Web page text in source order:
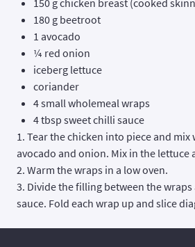
150 g chicken breast (cooked
180 g beetroot
1 avocado
¼ red onion
iceberg lettuce
coriander
4 small wholemeal wraps
4 tbsp sweet chilli sauce
1. Tear the chicken into piece and
avocado and onion. Mix in the lettuce
2. Warm the wraps in a low oven.
3. Divide the filling between the
sauce. Fold each wrap up and slice